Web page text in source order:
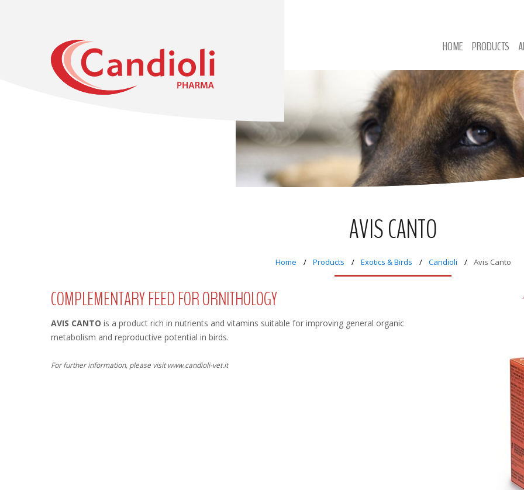
HOME PRODUCTS
AVIS CANTO
Home Products Exotics & Birds Candioli Avis Canto
COMPLEMENTARY FEED FOR ORNITHOLOGY
AVIS CANTO is a product rich in nutrients and vitamins suitable for improving general organic
metabolism and reproductive potential in birds.
For further information, please visit www.candioli-vet.it